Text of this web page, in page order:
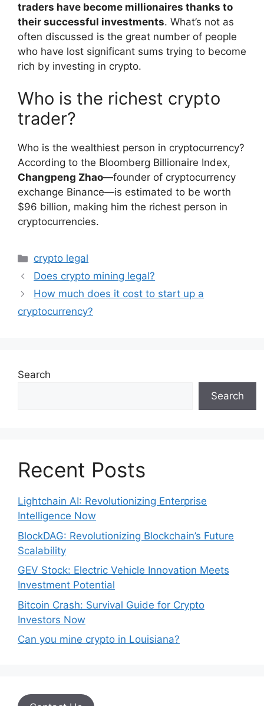
traders have become millionaires thanks to
their successful investments. What’s not as
often discussed is the great number of people
who have lost significant sums trying to become
rich by investing in crypto.
Who is the richest crypto
trader?
Who is the wealthiest person in cryptocurrency?
According to the Bloomberg Billionaire Index,
Changpeng Zhao—founder of cryptocurrency
exchange Binance—is estimated to be worth
$96 billion, making him the richest person in
cryptocurrencies.
Categories
crypto legal
Does crypto mining legal?
How much does it cost to start up a
cryptocurrency?
Search
Search
Recent Posts
Lightchain AI: Revolutionizing Enterprise
Intelligence Now
BlockDAG: Revolutionizing Blockchain’s Future
Scalability
GEV Stock: Electric Vehicle Innovation Meets
Investment Potential
Bitcoin Crash: Survival Guide for Crypto
Investors Now
Can you mine crypto in Louisiana?